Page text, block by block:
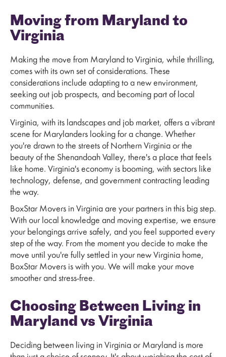
Moving from Maryland to
Virginia
Making the move from Maryland to Virginia, while thrilling,
comes with its own set of considerations. These
considerations include adapting to a new environment,
seeking out job prospects, and becoming part of local
communities.
Virginia, with its landscapes and job market, offers a vibrant
scene for Marylanders looking for a change. Whether
you're drawn to the streets of Northern Virginia or the
beauty of the Shenandoah Valley, there's a place that feels
like home. Virginia's economy is booming, with sectors like
technology, defense, and government contracting leading
the way.
BoxStar Movers in Virginia are your partners in this big step.
With our local knowledge and moving expertise, we ensure
your belongings arrive safely, and you feel supported every
step of the way. From the moment you decide to make the
move until you're fully settled in your new Virginia home,
BoxStar Movers is with you. We will make your move
smoother and stress-free.
Choosing Between Living in
Maryland vs Virginia
Deciding between living in Virginia or Maryland is more